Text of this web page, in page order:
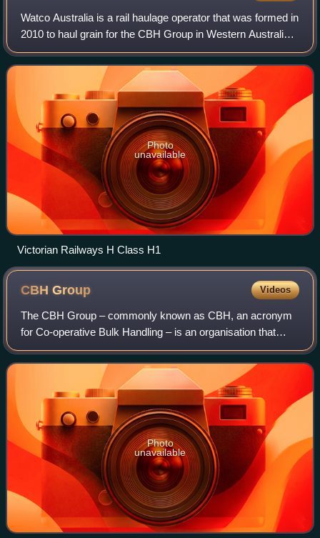
Watco Australia is a rail haulage operator that was formed in
2010 to haul grain for the CBH Group in Western Australia.
In 2019, it commenced operating in Queensland under a
contract with GrainCorp.
Photo
unavailable
Victorian Railways H Class H1
CBHGroup Videos
The CBH Group – commonly known as CBH, an acronym
for Co-operative Bulk Handling – is an organisation that
operates the vast majority of cereal grain receival points in
Western Australia. A cooperativ
Photo
unavailable